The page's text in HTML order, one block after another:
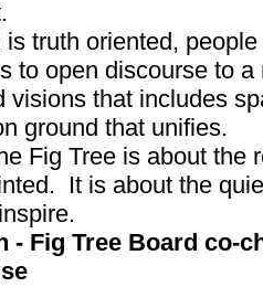
truth oriented,
to open discourse to
visions that includes
ground that unifies.
Fig Tree is about the
It is about the
- Fig Tree Board co-